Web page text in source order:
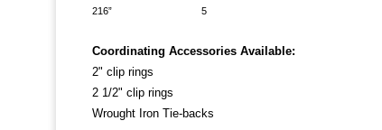
216” 5
Coordinating Accessories Available:
2" clip rings
2 1/2" clip rings
Wrought Iron Tie-backs